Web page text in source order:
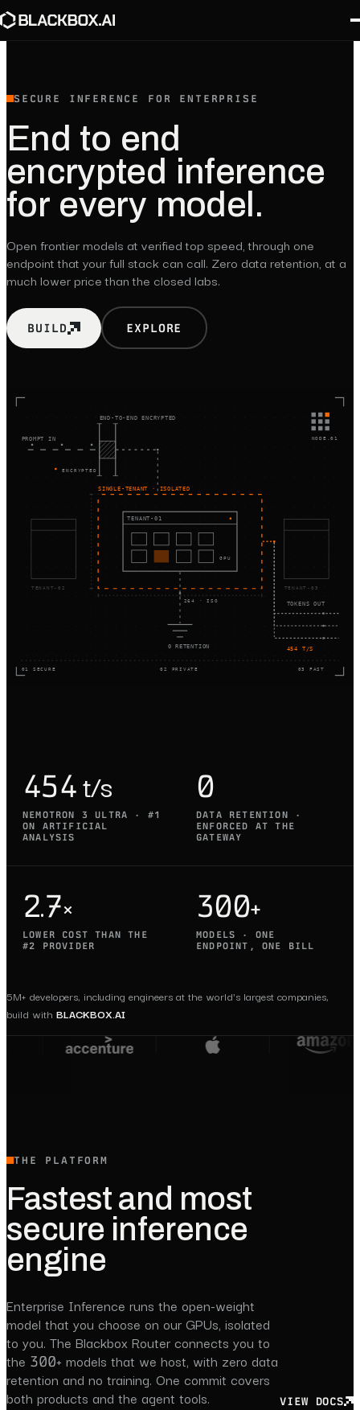
SECURE INFERENCE FOR ENTERPRISE
End to end
encrypted inference
for every model.
Open frontier models at verified top speed, through one
endpoint that your full stack can call. Zero data retention, at a
much lower price than the closed labs.
BUILD EXPLORE
NODE.01
PROMPT IN
END-TO-END ENCRYPTED
ENCRYPTED
TENANT-02 TENANT-03
SINGLE-TENANT · ISOLATED
264 · ISO
TENANT-01
GPU
0 RETENTION
TOKENS OUT
454 T/S
01 SECURE 02 PRIVATE 03 FAST
454 t/s
NEMOTRON 3 ULTRA · #1
ON ARTIFICIAL
ANALYSIS
0
DATA RETENTION ·
ENFORCED AT THE
GATEWAY
2.7×
LOWER COST THAN THE
#2 PROVIDER
300+
MODELS · ONE
ENDPOINT, ONE BILL
5M+ developers, including engineers at the world's largest companies,
build with BLACKBOX.AI
THE PLATFORM
Fastest and most
secure inference
engine
Enterprise Inference runs the open-weight
model that you choose on our GPUs, isolated
to you. The Blackbox Router connects you to
the 300+ models that we host, with zero data
retention and no training. One commit covers
both products and the agent tools.
VIEW DOCS